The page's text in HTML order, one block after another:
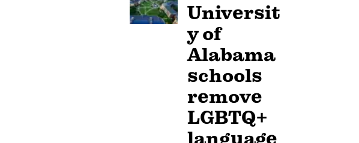
Universit
y of
Alabama
schools
remove
LGBTQ+